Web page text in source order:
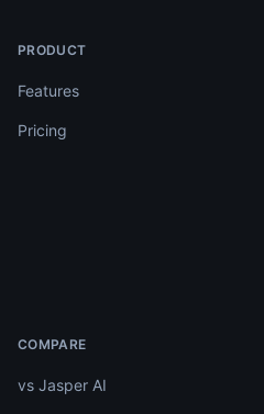
PRODUCT
Features
Pricing
COMPARE
vs Jasper AI